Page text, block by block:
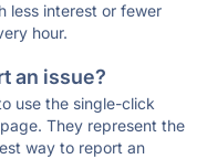
less interest or fewer
hour.
an issue?
use the single-click
They represent the
way to report an